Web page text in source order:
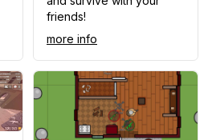
friends!
more info